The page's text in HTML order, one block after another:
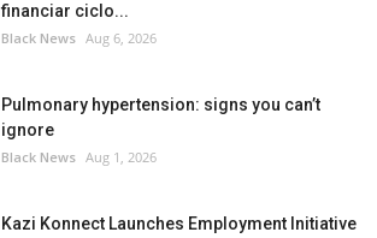
financiar ciclo...
Black News Aug 6, 2026
Pulmonary hypertension: signs you can’t
ignore
Black News Aug 1, 2026
Kazi Konnect Launches Employment Initiative